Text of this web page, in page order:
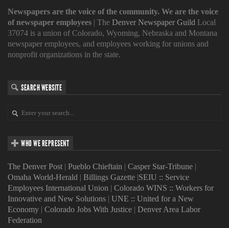
Newspapers are the voice of the community. We are the voice
of newspaper employees | The Denver Newspaper Guild Local
37074 is a union of Colorado, Wyoming, Nebraska and Montana
newspaper employees, and employees working for unions and
nonprofit organizations in the state.
SEARCH WEBSITE
WHO WE REPRESENT
The Denver Post | Pueblo Chieftain | Casper Star-Tribune |
Omaha World-Herald | Billings Gazette |SEIU :: Service
Employees International Union | Colorado WINS :: Workers for
Innovative and New Solutions | UNE :: United for a New
Economy | Colorado Jobs With Justice | Denver Area Labor
Federation